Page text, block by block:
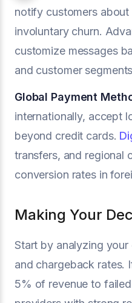
notify customers
involuntary churn.
customize messages
and customer
Global Payment
internationally, accept
beyond credit cards.
transfers, and regional
conversion rates in
Making Your
Start by analyzing
and chargeback rates.
5% of revenue to